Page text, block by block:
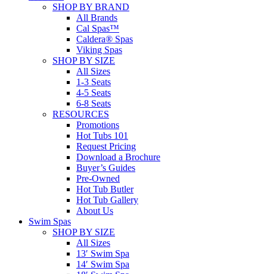
SHOP BY BRAND
All Brands
Cal Spas™
Caldera® Spas
Viking Spas
SHOP BY SIZE
All Sizes
1-3 Seats
4-5 Seats
6-8 Seats
RESOURCES
Promotions
Hot Tubs 101
Request Pricing
Download a Brochure
Buyer’s Guides
Pre-Owned
Hot Tub Butler
Hot Tub Gallery
About Us
Swim Spas
SHOP BY SIZE
All Sizes
13′ Swim Spa
14′ Swim Spa